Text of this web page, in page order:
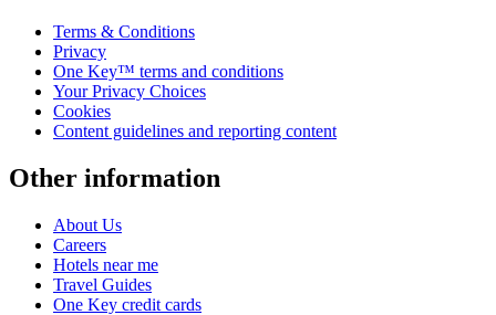
Terms & Conditions
Privacy
One Key™ terms and conditions
Your Privacy Choices
Cookies
Content guidelines and reporting content
Other information
About Us
Careers
Hotels near me
Travel Guides
One Key credit cards